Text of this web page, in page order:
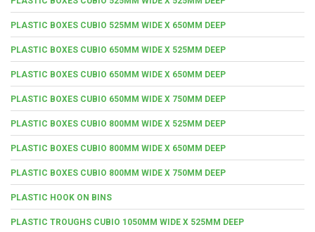
PLASTIC BOXES CUBIO 525MM WIDE X 650MM DEEP
PLASTIC BOXES CUBIO 650MM WIDE X 525MM DEEP
PLASTIC BOXES CUBIO 650MM WIDE X 650MM DEEP
PLASTIC BOXES CUBIO 650MM WIDE X 750MM DEEP
PLASTIC BOXES CUBIO 800MM WIDE X 525MM DEEP
PLASTIC BOXES CUBIO 800MM WIDE X 650MM DEEP
PLASTIC BOXES CUBIO 800MM WIDE X 750MM DEEP
PLASTIC HOOK ON BINS
PLASTIC TROUGHS CUBIO 1050MM WIDE X 525MM DEEP